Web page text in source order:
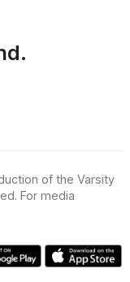
of the Varsity
For media